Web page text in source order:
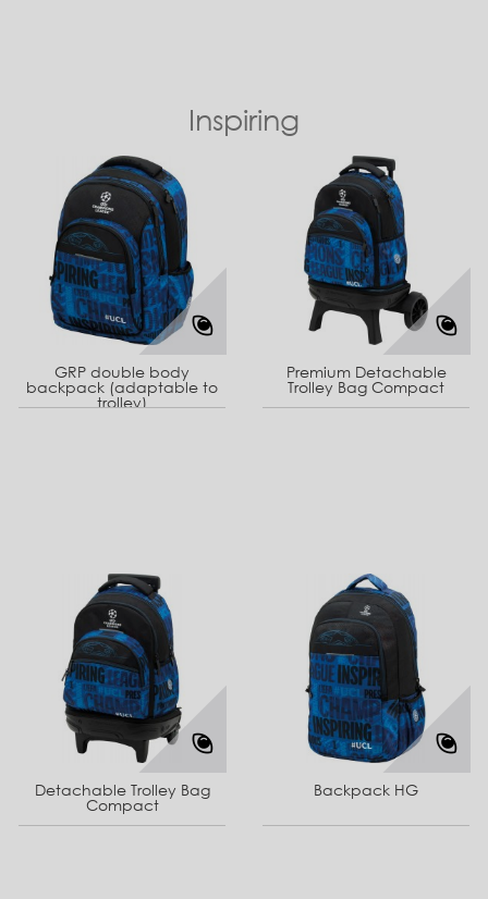
Inspiring
GRP double body
backpack (adaptable to
trolley)
Premium Detachable
Trolley Bag Compact
Detachable Trolley Bag
Compact
Backpack HG